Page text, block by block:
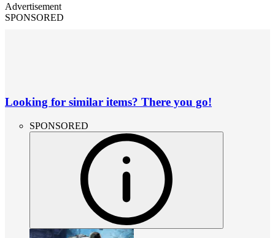
Advertisement
SPONSORED
Looking for similar items? There you go!
SPONSORED